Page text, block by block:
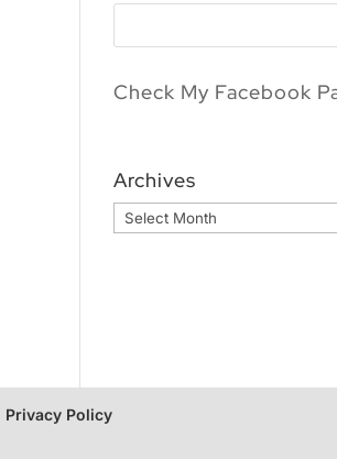
Check My Facebook
Archives
Archives
Privacy Policy